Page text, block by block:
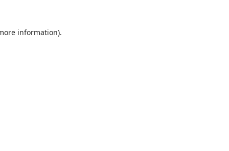
information).